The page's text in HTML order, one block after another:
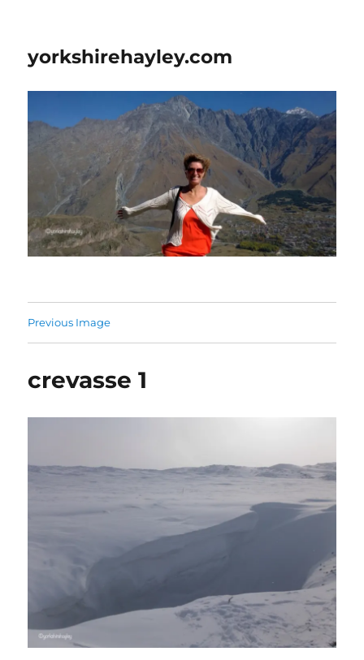
yorkshirehayley.com
Previous Image
crevasse 1